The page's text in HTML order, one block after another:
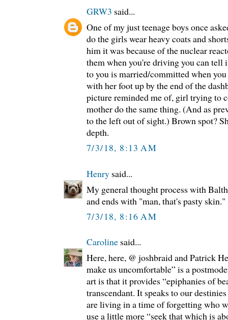
GRW3 said...
One of my just teenage boys once
do the girls wear heavy coats and
him it was because of the nuclear
them when you're driving you can tell
to you is married/committed when you
with her foot up by the end of the
picture reminded me of, girl trying to
mother do the same thing. (And as
to the left out of sight.) Brown spot?
depth.
7/3/18, 8:13 AM
Henry said...
My general thought process with
and ends with "man, that's pasty skin."
7/3/18, 8:16 AM
Caroline said...
Here, here, @ joshbraid and Patrick
make us uncomfortable” is a
art is that it provides “epiphanies of
transcendant. It speaks to our
are living in a time of forgetting who
use a little more “seek that which is